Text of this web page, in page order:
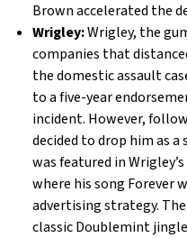
Brown accelerated the
Wrigley:Wrigley, the
companies that
the domestic assault
to a five-year
incident. However,
decided to drop him as
was featured in
where his song Forever
advertising strategy.
classic Doublemint